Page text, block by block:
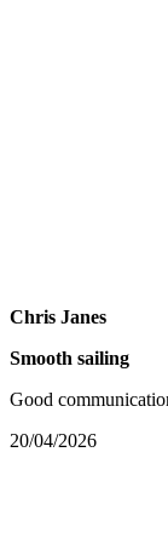
Chris Janes
Smooth sailing
Good
20/04/2026